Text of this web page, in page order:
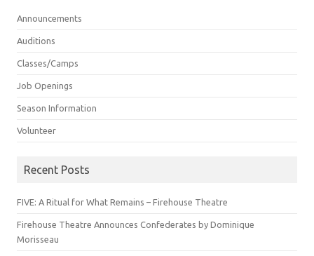
Announcements
Auditions
Classes/Camps
Job Openings
Season Information
Volunteer
Recent Posts
FIVE: A Ritual for What Remains – Firehouse Theatre
Firehouse Theatre Announces Confederates by Dominique
Morisseau